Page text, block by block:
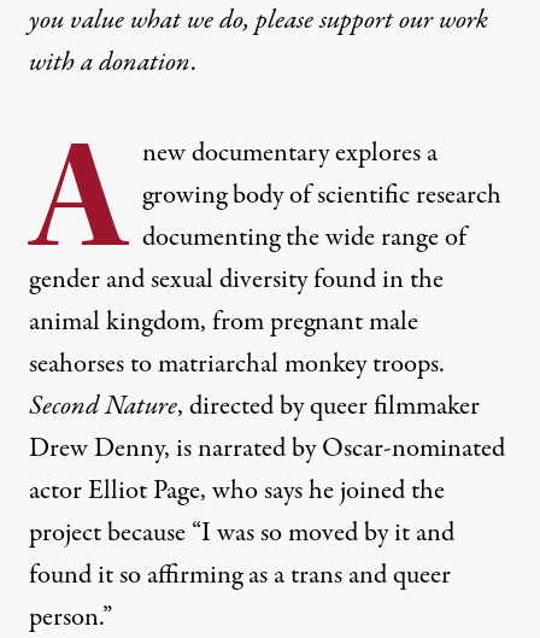
you value what we do, please support our work
witha donation.
A new documentary explores a
growing body of scientific research
documenting the wide range of
gender and sexual diversity found in the
animal kingdom, from pregnant male
seahorses to matriarchal monkey troops.
Second Nature, directed by queer filmmaker
Drew Denny, is narrated by Oscar-nominated
actor Elliot Page, who says he joined the
project because “I was so moved by it and
found it so affirming as a trans and queer
person.”